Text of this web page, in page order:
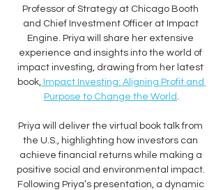
Professor of Strategy at Chicago Booth
and Chief Investment Officer at Impact
Engine. Priya will share her extensive
experience and insights into the world of
impact investing, drawing from her latest
book, Impact Investing: Aligning Profit and
Purpose to Change the World .
Priya will deliver the virtual book talk from
the U.S., highlighting how investors can
achieve financial returns while making a
positive social and environmental impact.
Following Priya’s presentation, a dynamic